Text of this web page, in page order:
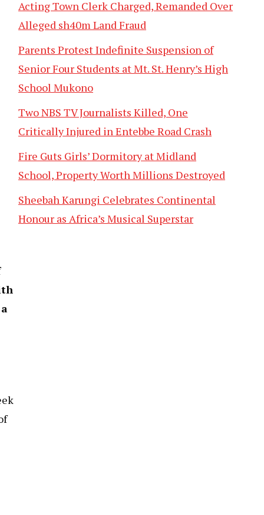
Acting Town Clerk Charged, Remanded Over
Alleged sh40m Land Fraud
Parents Protest Indefinite Suspension of
Senior Four Students at Mt. St. Henry’s High
School Mukono
Two NBS TV Journalists Killed, One
Critically Injured in Entebbe Road Crash
Fire Guts Girls’ Dormitory at Midland
School, Property Worth Millions Destroyed
Sheebah Karungi Celebrates Continental
Honour as Africa’s Musical Superstar